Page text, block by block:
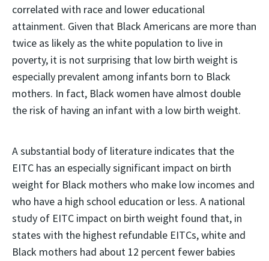
correlated with race and lower educational
attainment. Given that Black Americans are more than
twice as likely as the white population to live in
poverty, it is not surprising that low birth weight is
especially prevalent among infants born to Black
mothers. In fact, Black women have almost double
the risk of having an infant with a low birth weight.
A substantial body of literature indicates that the
EITC has an especially significant impact on birth
weight for Black mothers who make low incomes and
who have a high school education or less. A national
study of EITC impact on birth weight found that, in
states with the highest refundable EITCs, white and
Black mothers had about 12 percent fewer babies